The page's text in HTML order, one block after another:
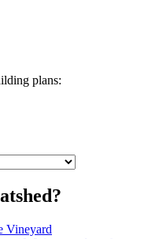
plans:
Vineyard